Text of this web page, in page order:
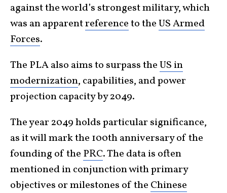
against the world’s strongest military, which
was an apparentreferenceto theUS Armed
Forces.
The PLA also aims to surpass theUS in
modernization, capabilities, and power
projection capacity by 2049.
The year 2049 holds particular significance,
as it will mark the 100th anniversary of the
founding of the PRC. The data is often
mentioned in conjunction with primary
objectives or milestones of the Chinese